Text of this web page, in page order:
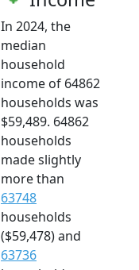
In 2024, the
median
household
income of 64862
households was
$59,489. 64862
households
made slightly
more than
63748
households
($59,478) and
63736